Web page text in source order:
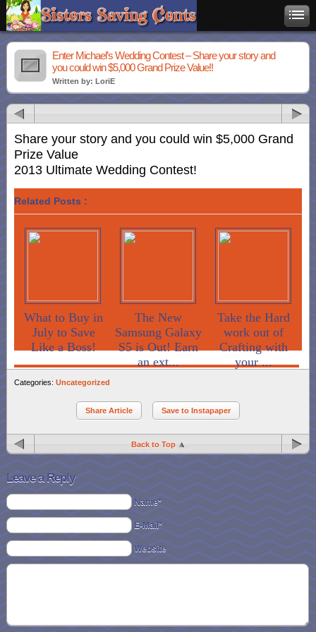
Enter Michael’s Wedding Contest – Share your story and
you could win $5,000 Grand Prize Value!!
Written by: LoriE
Share your story and you could win $5,000 Grand
Prize Value
2013 Ultimate Wedding Contest!
Related Posts :
What to Buy in
July to Save
Like a Boss!
The New
Samsung Galaxy
S5 is Out! Earn
an ext...
Take the Hard
work out of
Crafting with
your ...
Categories: Uncategorized
Share Article Save to Instapaper
Back to Top
Leave a Reply
Name*
E-Mail*
Website